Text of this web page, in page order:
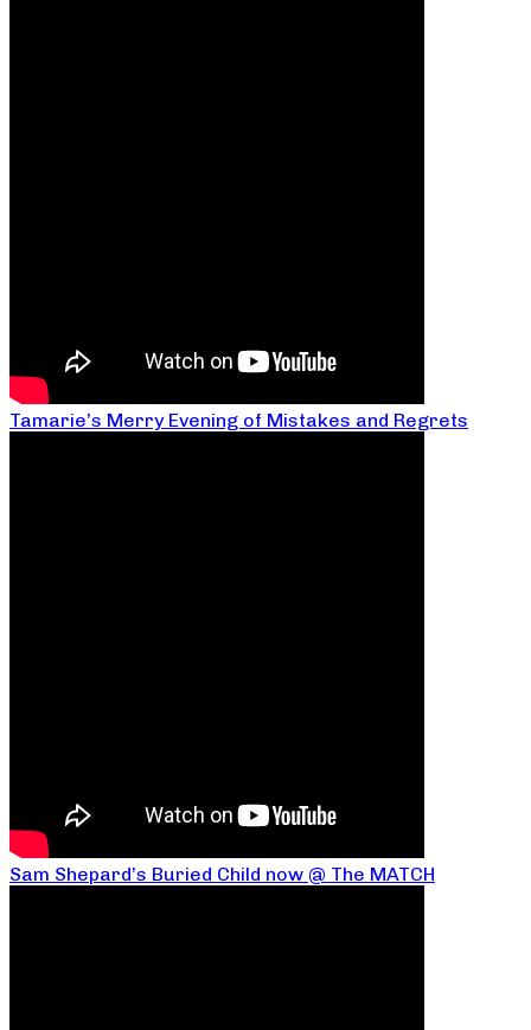
Tamarie’s Merry Evening of Mistakes and Regrets
Sam Shepard’s Buried Child now @ The MATCH